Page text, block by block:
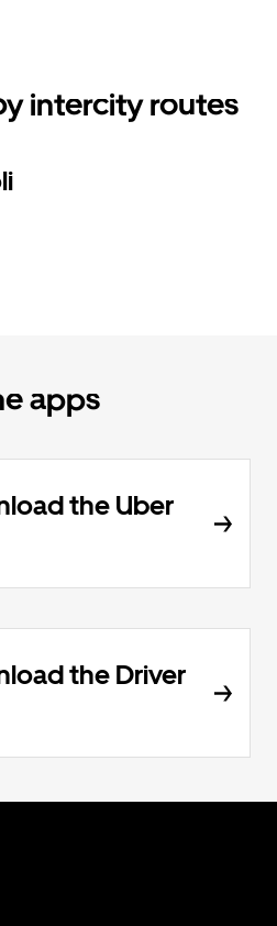
intercity routes
apps
the Uber
the Driver